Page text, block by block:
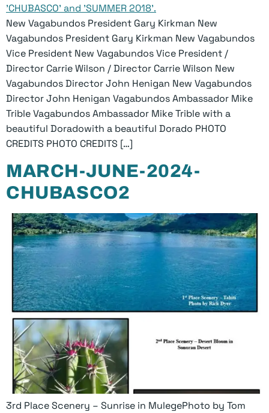
New Vagabundos President Gary Kirkman New
Vagabundos President Gary Kirkman New Vagabundos
Vice President New Vagabundos Vice President /
Director Carrie Wilson / Director Carrie Wilson New
Vagabundos Director John Henigan New Vagabundos
Director John Henigan Vagabundos Ambassador Mike
Trible Vagabundos Ambassador Mike Trible with a
beautiful Doradowith a beautiful Dorado PHOTO
CREDITS PHOTO CREDITS […]
MARCH-JUNE-2024-
CHUBASCO2
3rd Place Scenery – Sunrise in MulegePhoto by Tom